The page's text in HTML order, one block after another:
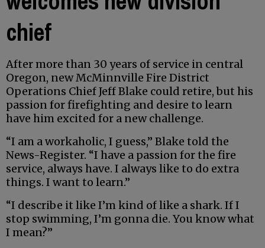
chief
After more than 30 years of service in central
Oregon, new McMinnville Fire District
Operations Chief Jeff Blake could retire, but his
passion for firefighting and desire to learn
have him excited for a new challenge.
“I am a workaholic, I guess,” Blake told the
News-Register. “I have a passion for the fire
service, always have. I always like to do extra
things. I want to learn.”
“I describe it like I’m kind of like a shark. If I
stop swimming, I’m gonna die. You know what
I mean?”